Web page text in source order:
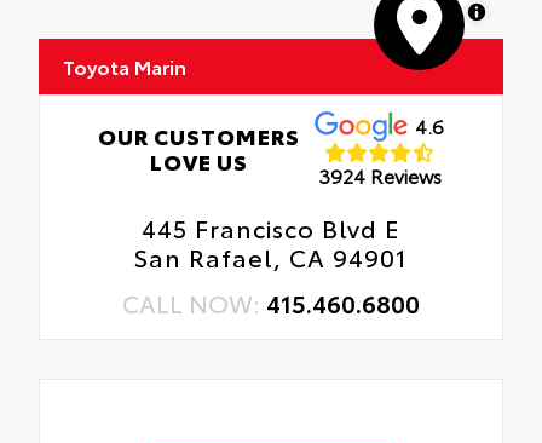
MapLibre
Toyota Marin
OUR CUSTOMERS
LOVE US
4.6
3924 Reviews
445 Francisco Blvd E
San Rafael, CA 94901
CALL NOW: 415.460.6800